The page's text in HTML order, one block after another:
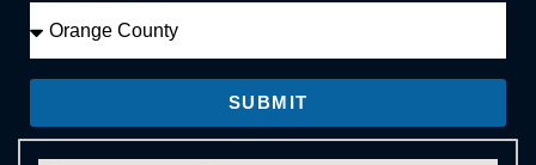
SUBMIT